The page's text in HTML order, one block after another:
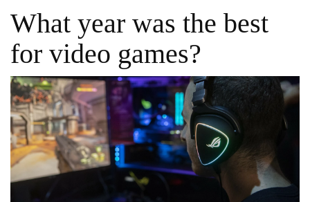
What year was the best
for video games?